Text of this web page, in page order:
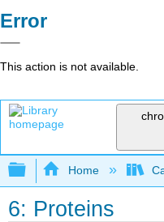
Error
This action is not available.
Expand/
Home
6: Proteins